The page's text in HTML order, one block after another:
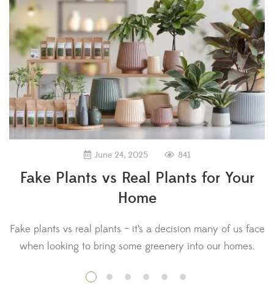
June 24, 2025 841
Fake Plants vs Real Plants for Your
Home
Fake plants vs real plants – it’s a decision many of us face
when looking to bring some greenery into our homes.
benefits for physical and mental health. In fact, hospital